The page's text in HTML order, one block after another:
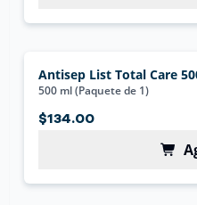
Antisep List Total Care
500 ml (Paquete de 1)
$134.00